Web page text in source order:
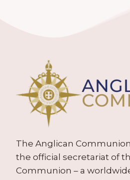
The Anglican Communion
the official secretariat of
Communion – a